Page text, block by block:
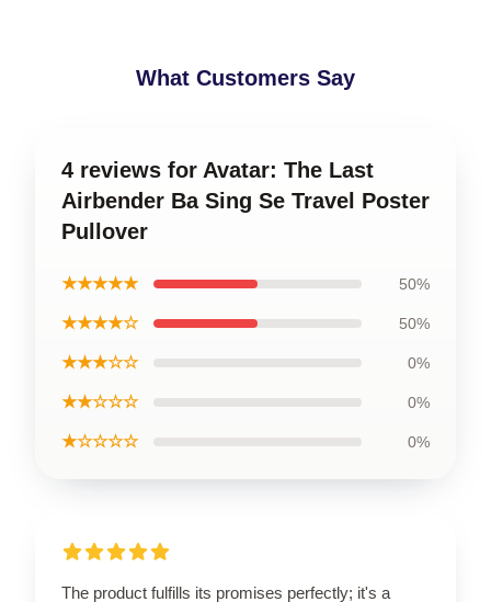
What Customers Say
4 reviews for Avatar: The Last
Airbender Ba Sing Se Travel Poster
Pullover
★★★★★ 50%
★★★★☆ 50%
★★★☆☆ 0%
★★☆☆☆ 0%
★☆☆☆☆ 0%
The product fulfills its promises perfectly; it's a